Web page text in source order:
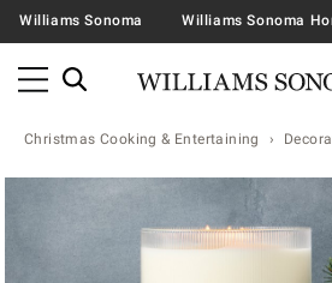
Williams Sonoma Williams Sonoma
Christmas Cooking & Entertaining
Zoomable product image